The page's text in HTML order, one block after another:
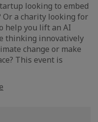
looking to embed
a charity looking for
help you lift an AI
thinking innovatively
change or make
This event is